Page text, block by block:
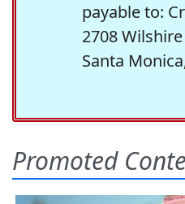
payable to:
2708
Santa